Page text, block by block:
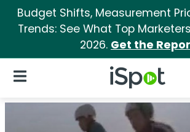
Budget Shifts, Measurement
Trends: See What Top
2026. Get the
iSpot Logo
Open Navigation